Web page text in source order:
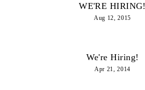
WE'RE HIRING!
Aug 12, 2015
We're Hiring!
Apr 21, 2014